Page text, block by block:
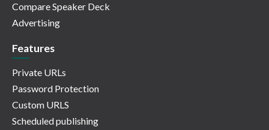
Compare Speaker Deck
Advertising
Features
Private URLs
Password Protection
Custom URLS
Scheduled publishing